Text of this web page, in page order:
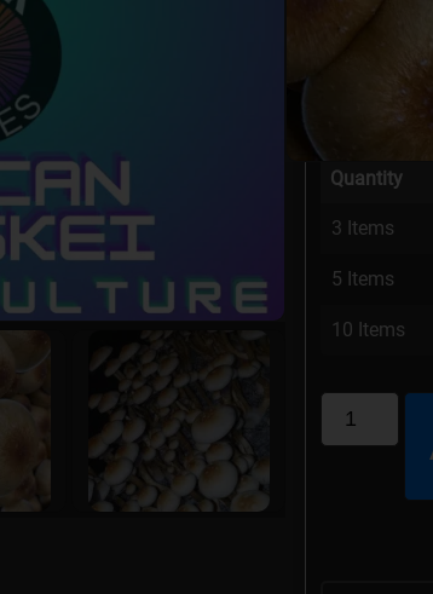
Our
Quantity
3 Items
5 Items
10 Items